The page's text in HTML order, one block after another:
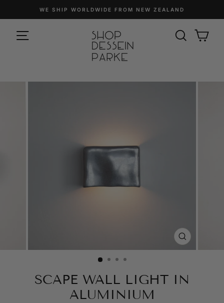
to
content
slideshow
WE SHIP WORLDWIDE FROM NEW ZEALAND
SITE NAVIGATION
CLOSE
(ESC)
SCAPE WALL LIGHT IN
ALUMINIUM